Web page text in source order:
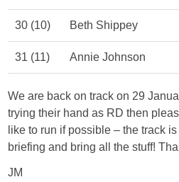
30 (10) Beth Shippey
31 (11) Annie Johnson
We are back on track on 29
trying their hand as RD then
like to run if possible – the track
briefing and bring all the stuff!
JM